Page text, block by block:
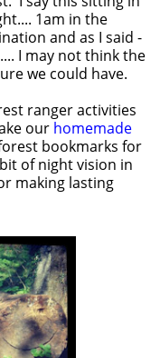
1am in the
and as I said -
I may not think the
we could have.
ranger activities
our homemade
bookmarks for
of night vision in
making lasting